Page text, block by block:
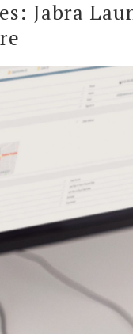
Jabra